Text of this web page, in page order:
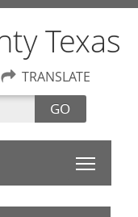
Texas
TRANSLATE
GO
Toggle